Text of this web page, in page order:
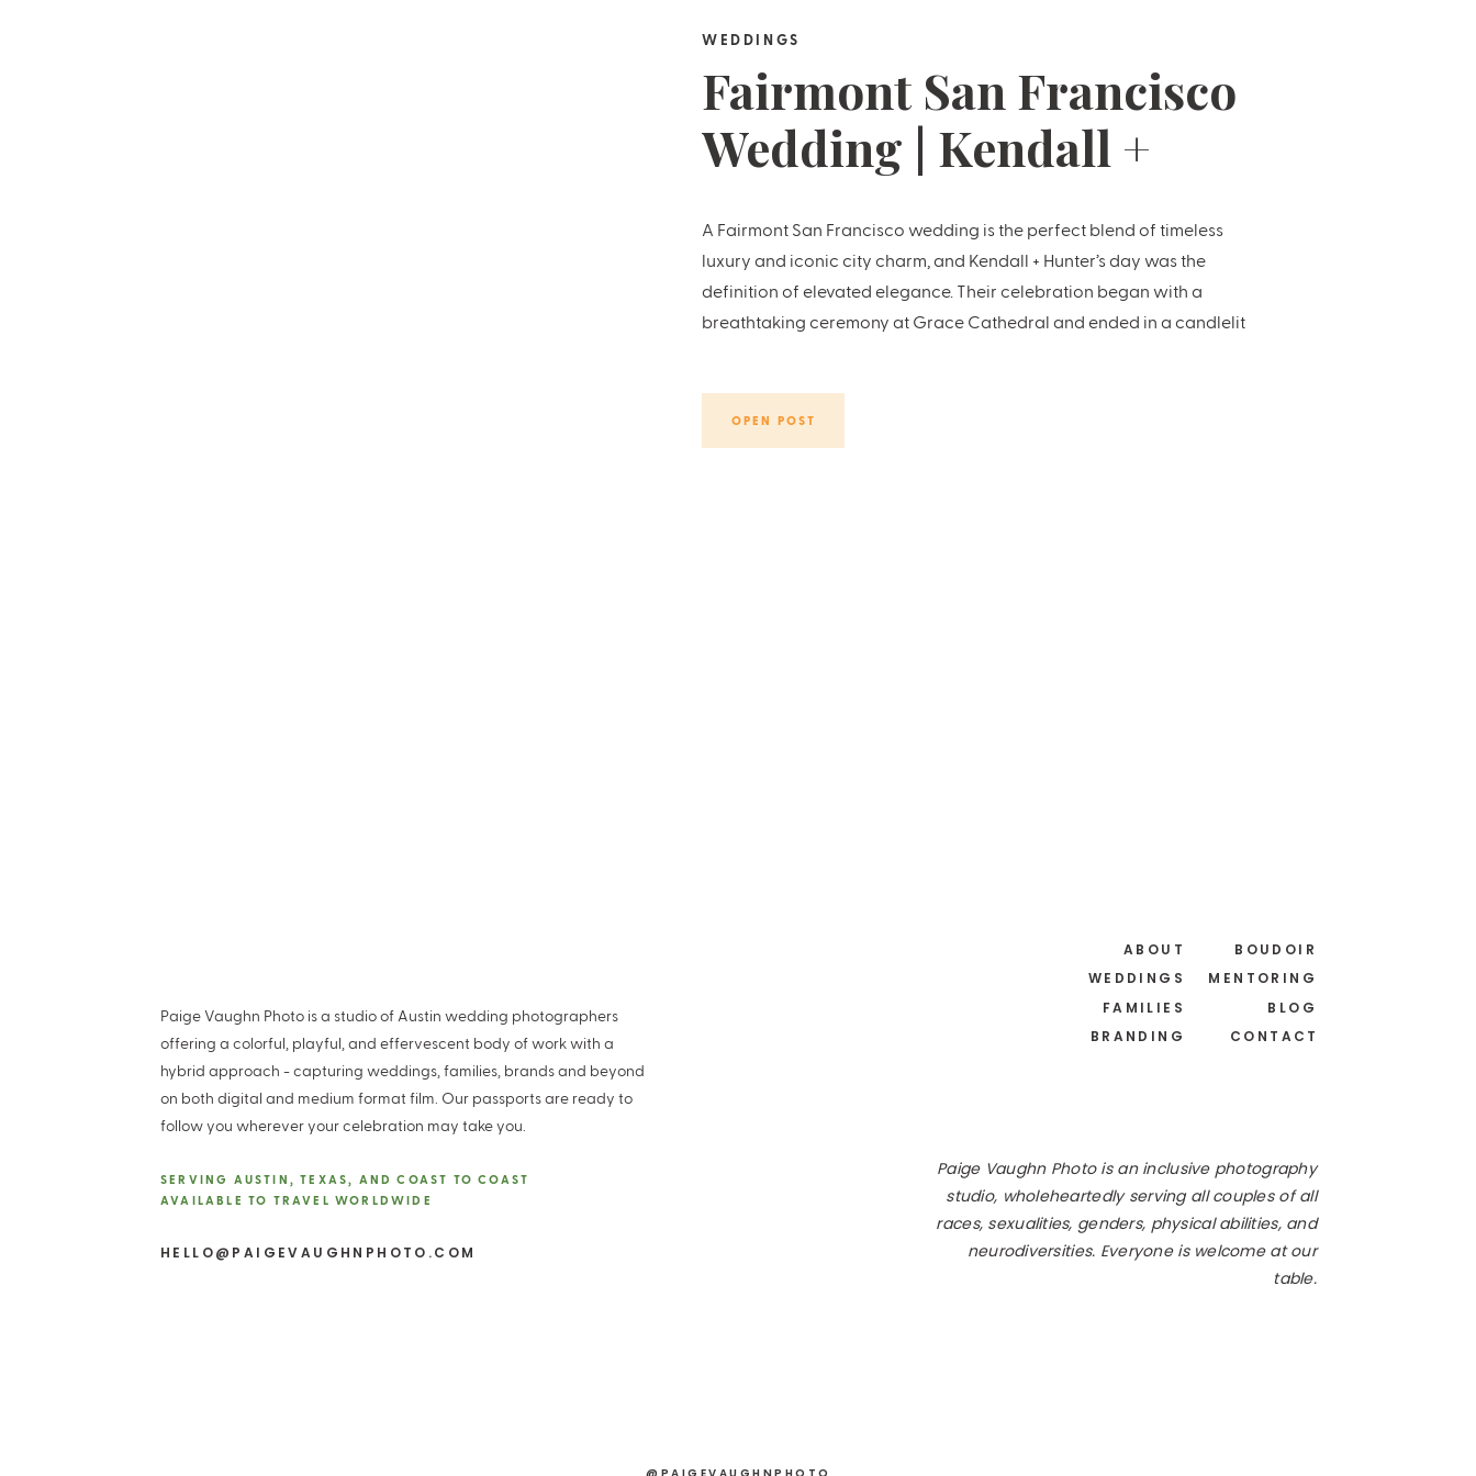
WEDDINGS
Fairmont San Francisco
Wedding | Kendall +
OPEN POST
A Fairmont San Francisco wedding is the perfect blend of timeless
luxury and iconic city charm, and Kendall + Hunter’s day was the
definition of elevated elegance. Their celebration began with a
breathtaking ceremony at Grace Cathedral and ended in a candlelit
Paige Vaughn Photo is a studio of Austin wedding photographers
offering a colorful, playful, and effervescent body of work with a
hybrid approach - capturing weddings, families, brands and beyond
on both digital and medium format film. Our passports are ready to
follow you wherever your celebration may take you.
Paige Vaughn Photo is an inclusive photography
studio, wholeheartedly serving all couples of all
races, sexualities, genders, physical abilities, and
neurodiversities. Everyone is welcome at our
table.
ABOUT
WEDDINGS
FAMILIES
BRANDING
BOUDOIR
MENTORING
BLOG
CONTACT
SERVING AUSTIN, TEXAS, AND COAST TO COAST
AVAILABLE TO TRAVEL WORLDWIDE
HELLO@PAIGEVAUGHNPHOTO.COM